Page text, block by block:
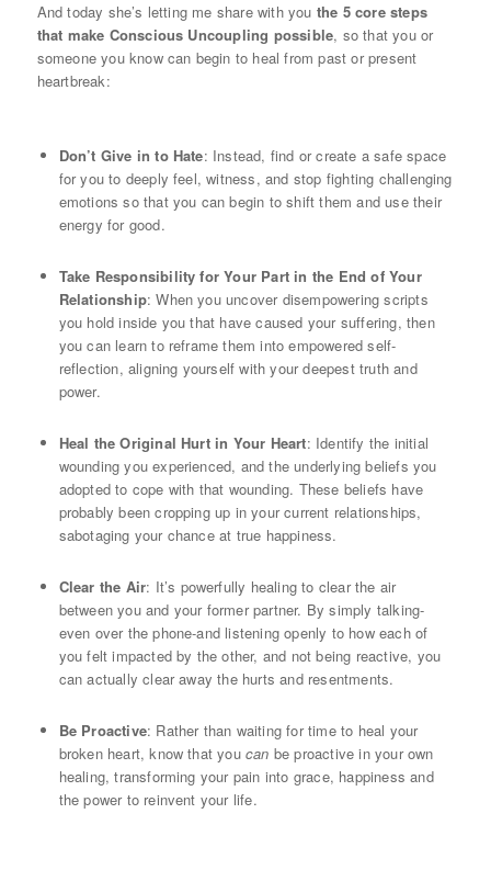
And today she’s letting me share with you the 5 core steps
that make Conscious Uncoupling possible, so that you or
someone you know can begin to heal from past or present
heartbreak:
Don’t Give in to Hate: Instead, find or create a safe space
for you to deeply feel, witness, and stop fighting challenging
emotions so that you can begin to shift them and use their
energy for good.
Take Responsibility for Your Part in the End of Your
Relationship: When you uncover disempowering scripts
you hold inside you that have caused your suffering, then
you can learn to reframe them into empowered self-
reflection, aligning yourself with your deepest truth and
power.
Heal the Original Hurt in Your Heart: Identify the initial
wounding you experienced, and the underlying beliefs you
adopted to cope with that wounding. These beliefs have
probably been cropping up in your current relationships,
sabotaging your chance at true happiness.
Clear the Air: It’s powerfully healing to clear the air
between you and your former partner. By simply talking-
even over the phone-and listening openly to how each of
you felt impacted by the other, and not being reactive, you
can actually clear away the hurts and resentments.
Be Proactive: Rather than waiting for time to heal your
broken heart, know that youcan be proactive in your own
healing, transforming your pain into grace, happiness and
the power to reinvent your life.